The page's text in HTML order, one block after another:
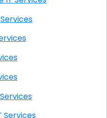
IT Services
Services
IT Services
IT Services